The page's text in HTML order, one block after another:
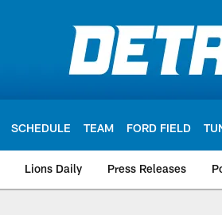
SCHEDULE TEAM FORD FIELD
Lions Daily Press Releases